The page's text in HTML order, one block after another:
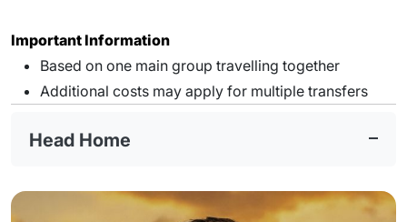
Important Information
Based on one main group travelling together
Additional costs may apply for multiple transfers
Head Home